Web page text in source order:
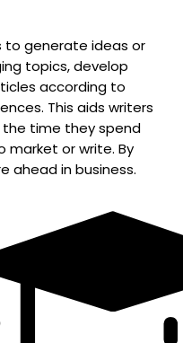
to generate ideas or
topics, develop
according to
This aids writers
time they spend
or write. By
ahead in business.